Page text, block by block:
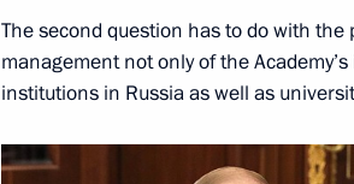
October 10, 2018, 20:00
Amendments to Law on Russian
The second question has to do with
management not only of the
institutions in Russia as well as